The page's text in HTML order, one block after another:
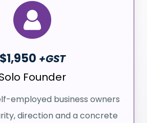
$1,950 +GST
Founder
employed business owners
direction and a concrete